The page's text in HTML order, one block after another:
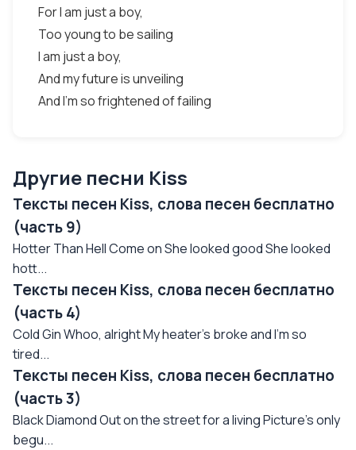
For I am just a boy,
Too young to be sailing
I am just a boy,
And my future is unveiling
And I'm so frightened of failing
Другие песни Kiss
Тексты песен Kiss, слова песен бесплатно
(часть 9)
Hotter Than Hell Come on She looked good She looked
hott...
Тексты песен Kiss, слова песен бесплатно
(часть 4)
Cold Gin Whoo, alright My heater's broke and I'm so
tired...
Тексты песен Kiss, слова песен бесплатно
(часть 3)
Black Diamond Out on the street for a living Picture's only
begu...